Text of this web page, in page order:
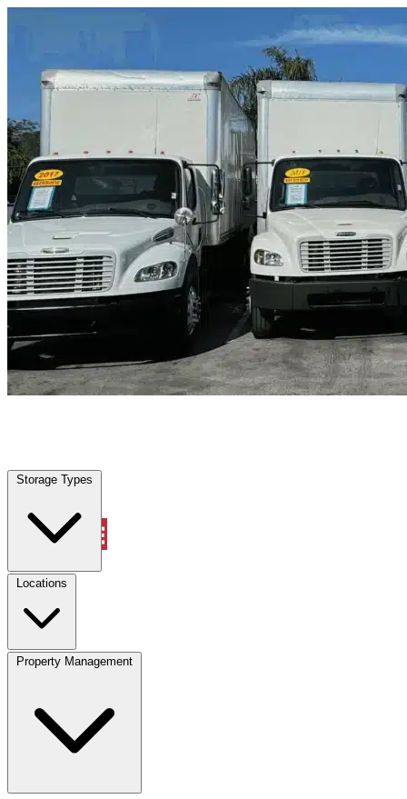
Storage Types
Locations
Property Management
Altamonte Springs, FL Truck & Oversized Parking Any size
Storage Types
Locations
Property Management
Account
Select size